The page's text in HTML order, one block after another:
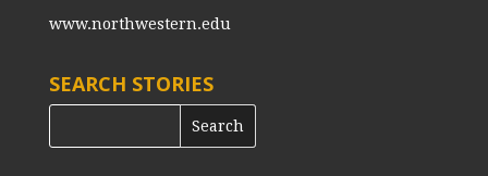
www.northwestern.edu
SEARCH STORIES